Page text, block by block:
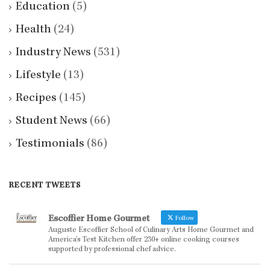
Education (5)
Health (24)
Industry News (531)
Lifestyle (13)
Recipes (145)
Student News (66)
Testimonials (86)
RECENT TWEETS
Escoffier Home Gourmet Follow
Auguste Escoffier School of Culinary Arts Home Gourmet and
America’s Test Kitchen offer 230+ online cooking courses
supported by professional chef advice.